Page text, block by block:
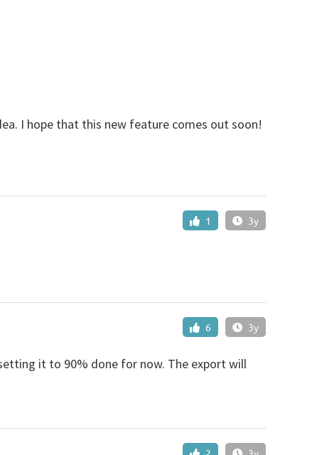
I hope that this new feature comes out soon!
1 3y
6 3y
it to 90% done for now. The export will